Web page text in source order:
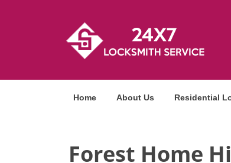
Home About Us Residential
Forest Home